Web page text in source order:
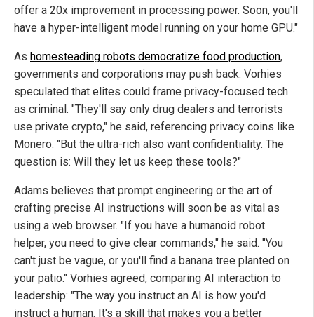
offer a 20x improvement in processing power. Soon, you'll
have a hyper-intelligent model running on your home GPU."
As homesteading robots democratize food production,
governments and corporations may push back. Vorhies
speculated that elites could frame privacy-focused tech
as criminal. "They'll say only drug dealers and terrorists
use private crypto," he said, referencing privacy coins like
Monero. "But the ultra-rich also want confidentiality. The
question is: Will they let us keep these tools?"
Adams believes that prompt engineering or the art of
crafting precise AI instructions will soon be as vital as
using a web browser. "If you have a humanoid robot
helper, you need to give clear commands," he said. "You
can't just be vague, or you'll find a banana tree planted on
your patio." Vorhies agreed, comparing AI interaction to
leadership: "The way you instruct an AI is how you'd
instruct a human. It's a skill that makes you a better